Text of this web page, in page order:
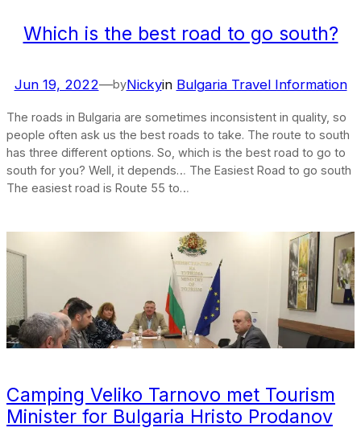
Which is the best road to go south?
Jun 19, 2022—byNickyin Bulgaria Travel Information
The roads in Bulgaria are sometimes inconsistent in quality, so
people often ask us the best roads to take. The route to south
has three different options. So, which is the best road to go to
south for you? Well, it depends… The Easiest Road to go south
The easiest road is Route 55 to…
Camping Veliko Tarnovo met Tourism
Minister for Bulgaria Hristo Prodanov